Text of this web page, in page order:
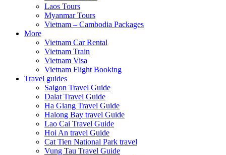
Laos Tours
Myanmar Tours
Vietnam – Cambodia Packages
More
Vietnam Car Rental
Vietnam Train
Vietnam Visa
Vietnam Flight Booking
Travel guides
Saigon Travel Guide
Dalat Travel Guide
Ha Giang Travel Guide
Halong Bay travel Guide
Lao Cai Travel Guide
Hoi An travel Guide
Cat Tien National Park travel
Vung Tau Travel Guide